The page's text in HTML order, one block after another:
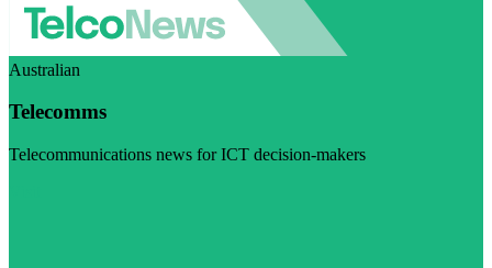
Australian
Telecomms
Telecommunications news for ICT decision-makers